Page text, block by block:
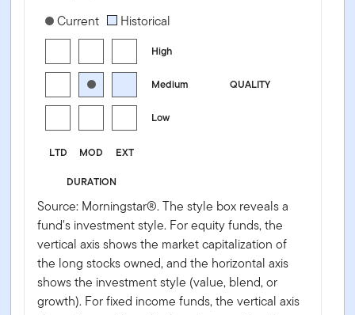
[products.morningstar-stylebox-title-sr-fixed]
Current Historical
High
QUALITY
Medium
Low
LTD MOD
EXT
DURATION
Source: Morningstar®. The style box reveals a
fund's investment style. For equity funds, the
vertical axis shows the market capitalization of
the long stocks owned, and the horizontal axis
shows the investment style (value, blend, or
growth). For fixed income funds, the vertical axis